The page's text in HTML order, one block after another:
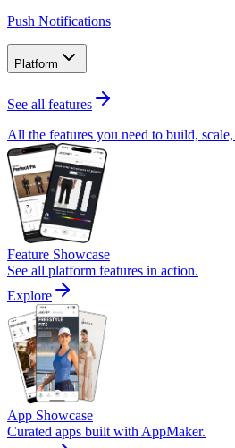
Push Notifications
Platform
See all features
All the features you need to build,
Feature Showcase
See all platform features in action.
Explore
App Showcase
Curated apps built with AppMaker.